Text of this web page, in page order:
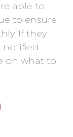
able to
to ensure
If they
notified
on what to